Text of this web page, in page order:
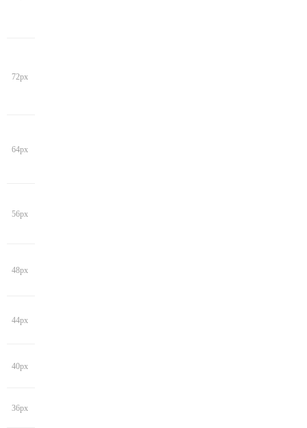
72px
64px
56px
48px
44px
40px
36px